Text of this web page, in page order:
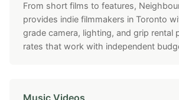
From short films to features,
provides indie filmmakers in Toronto
grade camera, lighting, and grip rental
rates that work with independent
Music Videos